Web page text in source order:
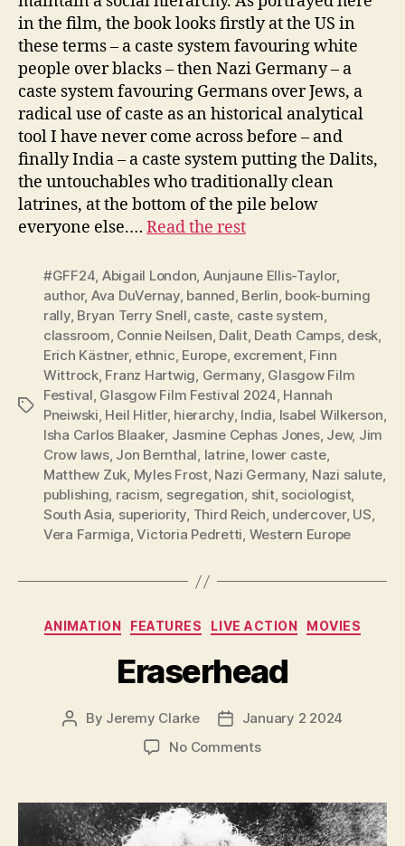
in the film, the book looks firstly at the US in
these terms – a caste system favouring white
people over blacks – then Nazi Germany – a
caste system favouring Germans over Jews, a
radical use of caste as an historical analytical
tool I have never come across before – and
finally India – a caste system putting the Dalits,
the untouchables who traditionally clean
latrines, at the bottom of the pile below
everyone else.… Read the rest
Tags
#GFF24, Abigail London, Aunjaune Ellis-Taylor,
author, Ava DuVernay, banned, Berlin, book-burning
rally, Bryan Terry Snell, caste, caste system,
classroom, Connie Neilsen, Dalit, Death Camps, desk,
Erich Kästner, ethnic, Europe, excrement, Finn
Wittrock, Franz Hartwig, Germany, Glasgow Film
Festival, Glasgow Film Festival 2024, Hannah
Pneiwski, Heil Hitler, hierarchy, India, Isabel Wilkerson,
Isha Carlos Blaaker, Jasmine Cephas Jones, Jew, Jim
Crow laws, Jon Bernthal, latrine, lower caste,
Matthew Zuk, Myles Frost, Nazi Germany, Nazi salute,
publishing, racism, segregation, shit, sociologist,
South Asia, superiority, Third Reich, undercover, US,
Vera Farmiga,Victoria Pedretti, Western Europe
Categories
ANIMATION FEATURES LIVE ACTION MOVIES
Eraserhead
Post
By Jeremy Clarke
PostJanuary 2 2024
No Commentson